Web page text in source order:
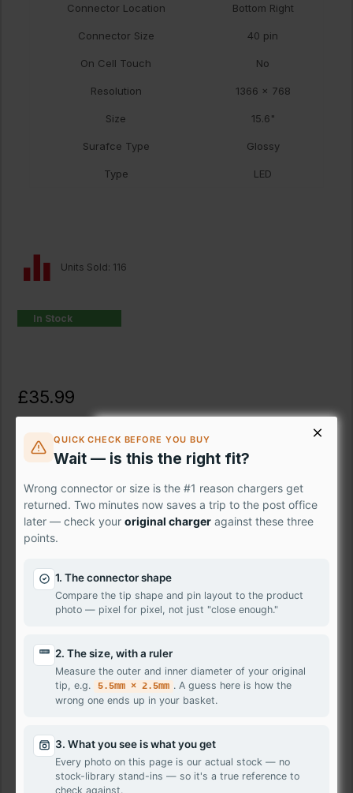
QUICK CHECK BEFORE YOU BUY
Wait — is this the right fit?
Wrong connector or size is the #1 reason chargers get
returned. Two minutes now saves a trip to the post office
later — check your original charger against these three
points.
1. The connector shape
Compare the tip shape and pin layout to the product
photo — pixel for pixel, not just "close enough."
2. The size, with a ruler
Measure the outer and inner diameter of your original
tip, e.g.
5.5mm × 2.5mm . A guess here is how the
wrong one ends up in your basket.
3. What you see is what you get
Every photo on this page is our actual stock — no
stock-library stand-ins — so it's a true reference to
check against.
Connector Location Bottom Right
Connector Size 40 pin
On Cell Touch No
Resolution 1366 x 768
Size 15.6"
Surafce Type Glossy
Type LED
£35.99
Ex Tax: £29.99
In Stock
Units Sold: 116
Description
Fix your damaged laptop screen instantly with the premium
LG Toshiba Tecra Z50-A-00L panel – the professional-
grade solution that puts crystal-clear visuals back at your
with our easy-to-install replacement screen. Featuring
stunning HD resolution, this genuine panel delivers vivid
colours and sharp details, bringing your movies, shows,
Don't let a damaged laptop screen hold you back – order
Toshiba Tecra Z50-A-00L today and have it delivered to
your doorstep tomorrow.
100% Compatible with Toshiba Tecra Z50-A-00L
HD Resolution
12 Months Warranty